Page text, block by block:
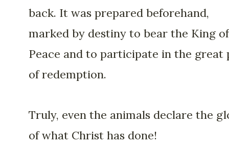
back. It was prepared beforehand,
marked by destiny to bear the King of
Peace and to participate in the great
of redemption.
Truly, even the animals declare the
of what Christ has done!